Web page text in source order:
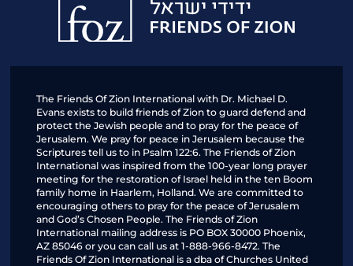
of
Zion
The Friends Of Zion International with Dr. Michael D.
Evans exists to build friends of Zion to guard defend and
protect the Jewish people and to pray for the peace of
Jerusalem. We pray for peace in Jerusalem because the
Scriptures tell us to in Psalm 122:6. The Friends of Zion
International was inspired from the 100-year long prayer
meeting for the restoration of Israel held in the ten Boom
family home in Haarlem, Holland. We are committed to
encouraging others to pray for the peace of Jerusalem
and God’s Chosen People. The Friends of Zion
International mailing address is PO BOX 30000 Phoenix,
AZ 85046 or you can call us at 1-888-966-8472. The
Friends Of Zion International is a dba of Churches United